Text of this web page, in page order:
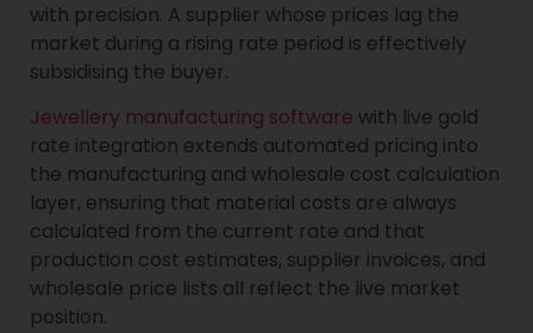
with precision. A supplier whose prices lag the
market during a rising rate period is effectively
subsidising the buyer.
Jewellery manufacturing software with live gold
rate integration extends automated pricing into
the manufacturing and wholesale cost calculation
layer, ensuring that material costs are always
calculated from the current rate and that
production cost estimates, supplier invoices, and
wholesale price lists all reflect the live market
position.